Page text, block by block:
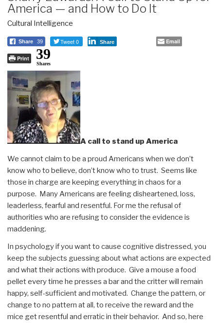
America — and How to Do It
Cultural Intelligence
Share 39 Tweet 0 Share Email
Print 39
Shares
A call to stand up America
We cannot claim to be a proud Americans when we don’t
know who to believe, don’t know who to trust. Seems like
those in charge are keeping everything in chaos for a
purpose. Many Americans are feeling disheartened, loss,
leaderless, fearful and resentful. For me the refusal of
authorities who are refusing to consider the evidence is
maddening.
In psychology if you want to cause cognitive distressed, you
keep the subjects guessing about what actions are expected
and what their actions with produce. Give a mouse a food
pellet every time he presses a bar and the critter will remain
happy, self-sufficient and motivated. Change the pattern, or
change to no pattern at all, to receive the reward and the
mice get resentful and erratic in their behavior. And so, here